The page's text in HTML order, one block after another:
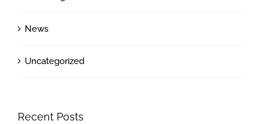
News
Uncategorized
Recent Posts